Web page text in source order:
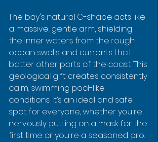
The bay's natural C-shape acts like
a massive, gentle arm, shielding
the inner waters from the rough
ocean swells and currents that
batter other parts of the coast. This
geological gift creates consistently
calm, swimming pool-like
conditions. It’s an ideal and safe
spot for everyone, whether you're
nervously putting on a mask for the
first time or you're a seasoned pro.